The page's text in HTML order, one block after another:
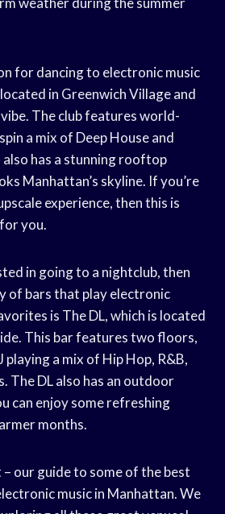
for dancing to electronic music
in Greenwich Village and
The club features world-
a mix of Deep House and
also has a stunning rooftop
Manhattan’s skyline. If you’re
experience, then this is
you.
in going to a nightclub, then
of bars that play electronic
is The DL, which is located
This bar features two floors,
playing a mix of Hip Hop, R&B,
The DL also has an outdoor
can enjoy some refreshing
months.
our guide to some of the best
music in Manhattan. We